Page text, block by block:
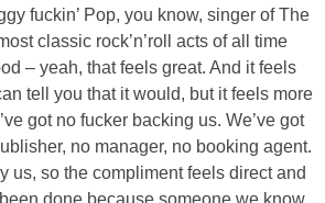
fuckin’ Pop, you know, singer of The
classic rock’n’roll acts of all time
– yeah, that feels great. And it feels
tell you that it would, but it feels more
got no fucker backing us. We’ve got
no manager, no booking agent.
us, so the compliment feels direct and